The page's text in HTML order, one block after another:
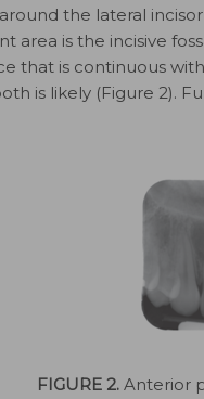
the lateral
is the incisive
that is continuous
is likely (Figure 2).
FIGURE 2. Anterior